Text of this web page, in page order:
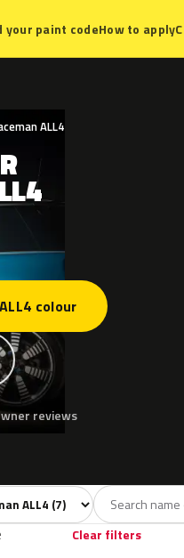
your paint codeHow to apply
ALL4
colour
reviews
1 Grey Black
Clear filters